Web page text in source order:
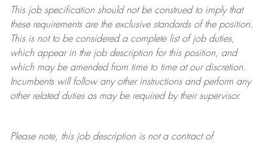
This job specification should not be construed to imply that
these requirements are the exclusive standards of the position.
This is not to be considered a complete list of job duties,
which appear in the job description for this position, and
which may be amended from time to time at ourdiscretion.
Incumbents will follow any other instructions and perform any
other related duties as may be required by their supervisor.
Please note, this job description is not a contract of